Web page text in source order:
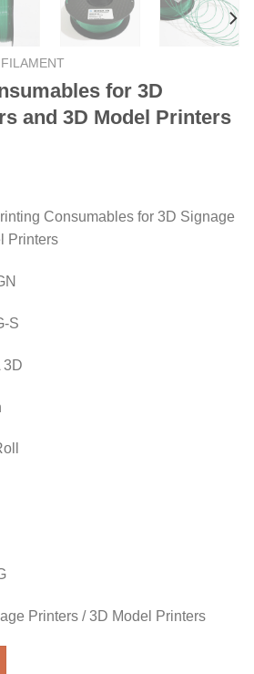
for 3D
and 3D Model Printers
Consumables for 3D Signage
Printers
S
3D
Printers / 3D Model Printers